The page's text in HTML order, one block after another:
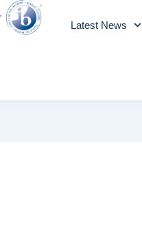
Latest News